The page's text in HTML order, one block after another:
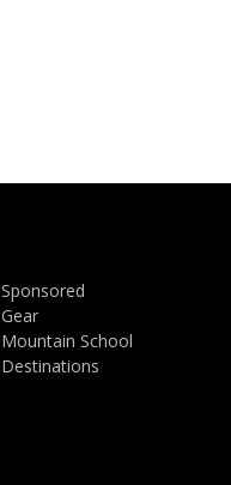
Sponsored
Gear
Mountain School
Destinations